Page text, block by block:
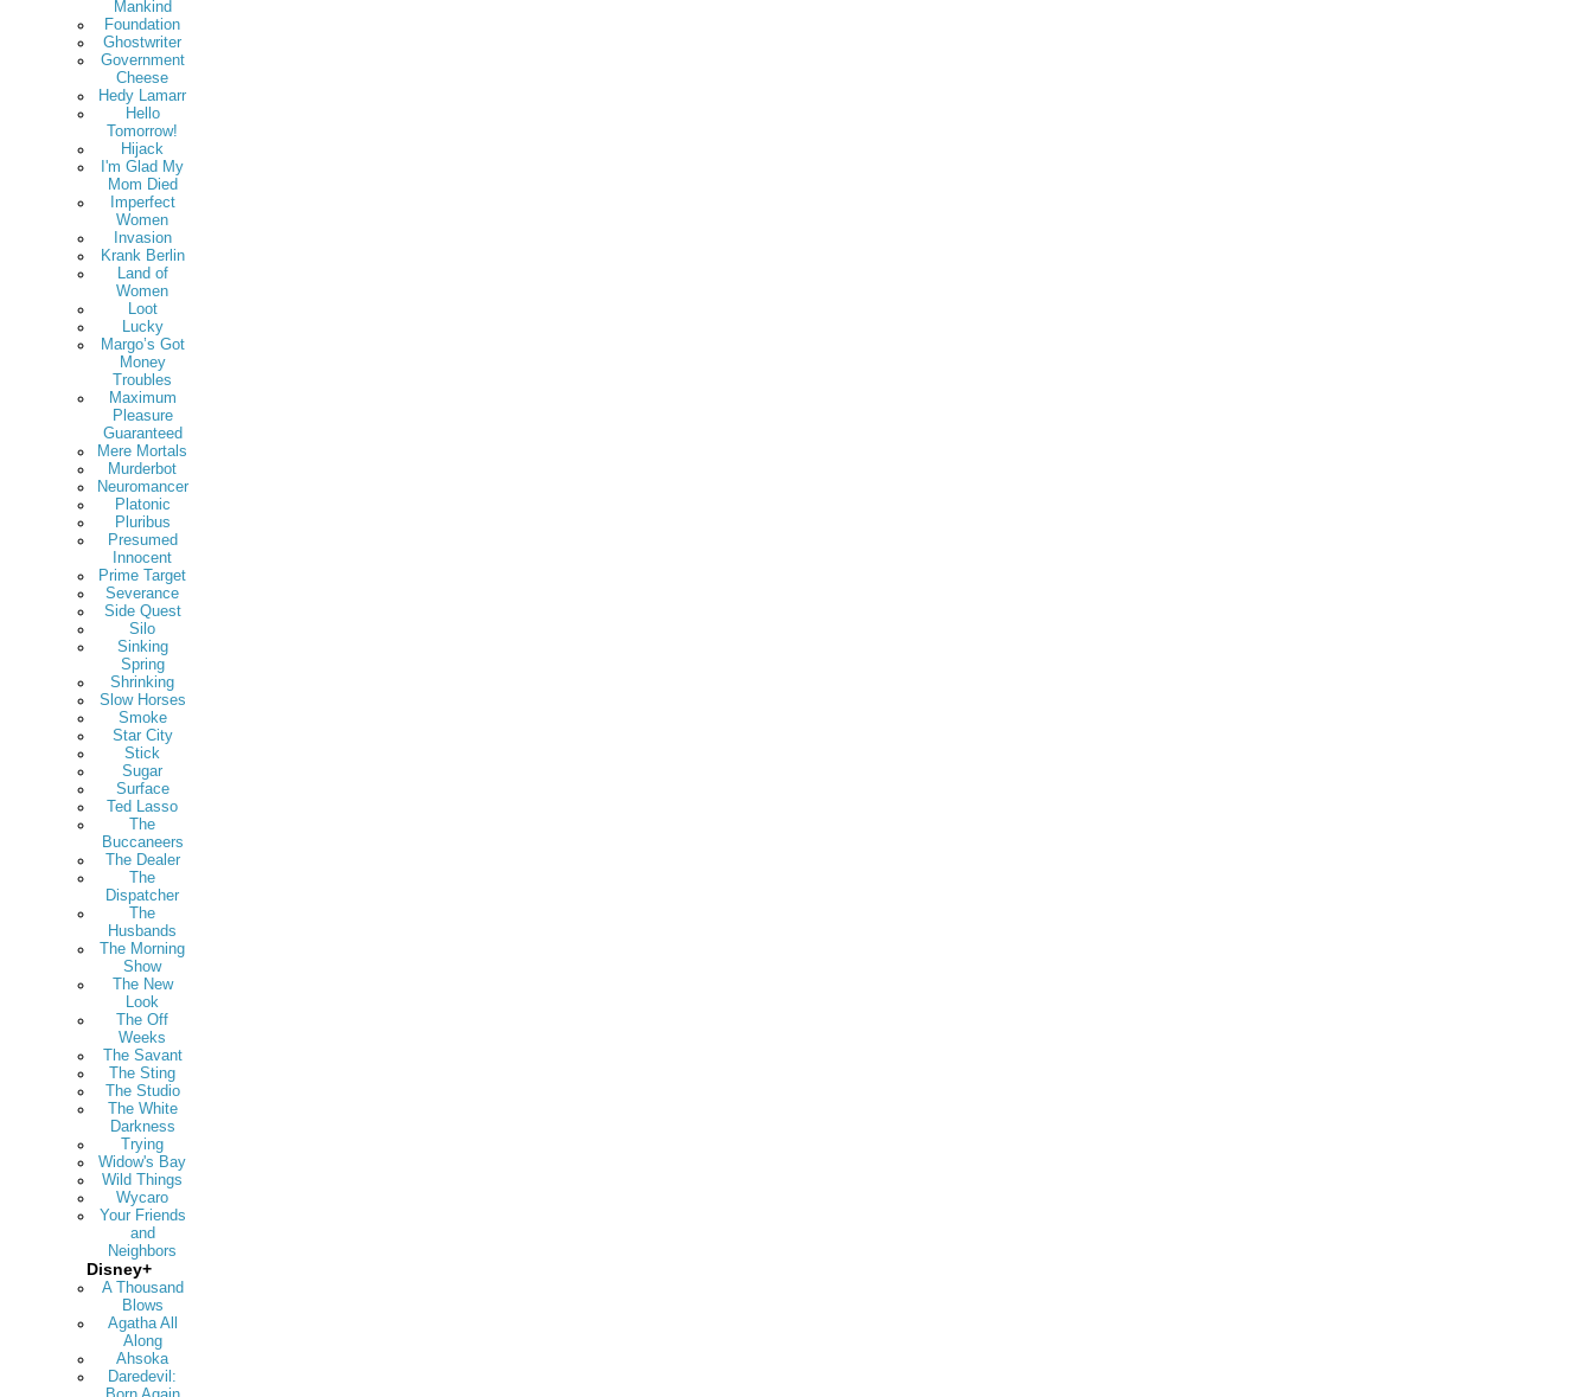
Mankind
Foundation
Ghostwriter
Government
Cheese
Hedy Lamarr
Hello
Tomorrow!
Hijack
I'm Glad My
Mom Died
Imperfect
Women
Invasion
Krank Berlin
Land of
Women
Loot
Lucky
Margo’s Got
Money
Troubles
Maximum
Pleasure
Guaranteed
Mere Mortals
Murderbot
Neuromancer
Platonic
Pluribus
Presumed
Innocent
Prime Target
Severance
Side Quest
Silo
Sinking
Spring
Shrinking
Slow Horses
Smoke
Star City
Stick
Sugar
Surface
Ted Lasso
The
Buccaneers
The Dealer
The
Dispatcher
The
Husbands
The Morning
Show
The New
Look
The Off
Weeks
The Savant
The Sting
The Studio
The White
Darkness
Trying
Widow's Bay
Wild Things
Wycaro
Your Friends
and
Neighbors
Disney+
A Thousand
Blows
Agatha All
Along
Ahsoka
Daredevil: